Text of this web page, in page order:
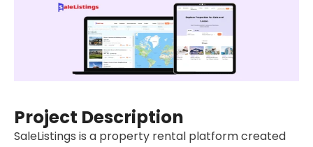
Project Description
SaleListings is a property rental platform created